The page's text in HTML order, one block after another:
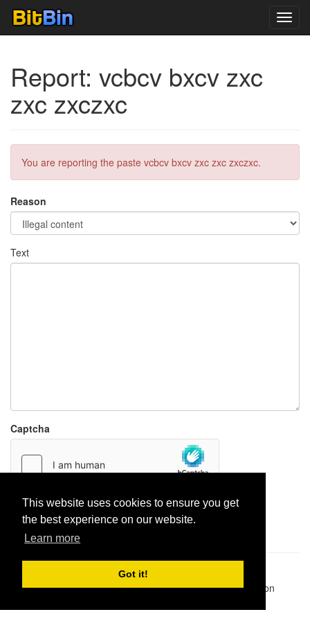
This website uses cookies to ensure you get
the best experience on our website.
Learn more
Got it!
Report: vcbcv bxcv zxc
zxc zxczxc
You are reporting the paste vcbcv bxcv zxc zxc zxczxc.
Reason
Text
Captcha
Report paste
1,947,428| Paste hits:
@BitBinSite on Twitter|Legacy earnings| BitBin is based on